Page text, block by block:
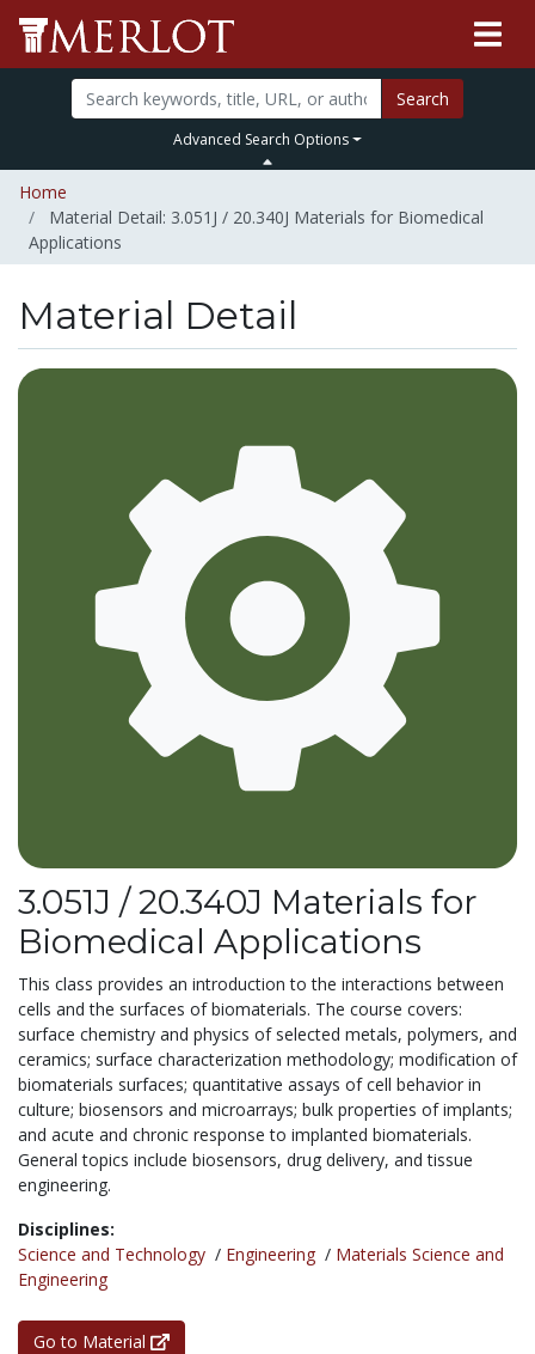
Search
Advanced Search Options
Home
Material Detail: 3.051J / 20.340J Materials for Biomedical
Applications
Material Detail
3.051J / 20.340J Materials for
Biomedical Applications
This class provides an introduction to the interactions between
cells and the surfaces of biomaterials. The course covers:
surface chemistry and physics of selected metals, polymers, and
ceramics; surface characterization methodology; modification of
biomaterials surfaces; quantitative assays of cell behavior in
culture; biosensors and microarrays; bulk properties of implants;
and acute and chronic response to implanted biomaterials.
General topics include biosensors, drug delivery, and tissue
engineering.
Disciplines:
Science and Technology / Engineering / Materials Science and
Engineering
Go to Material